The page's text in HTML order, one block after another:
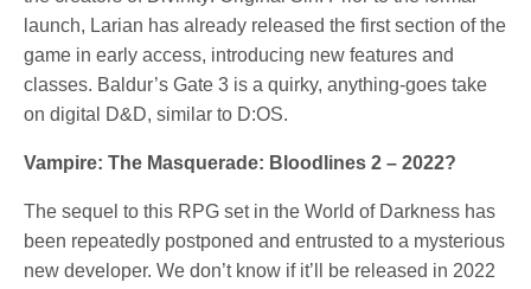
launch, Larian has already released the first section of the
game in early access, introducing new features and
classes. Baldur’s Gate 3 is a quirky, anything-goes take
on digital D&D, similar to D:OS.
Vampire: The Masquerade: Bloodlines 2 – 2022?
The sequel to this RPG set in the World of Darkness has
been repeatedly postponed and entrusted to a mysterious
new developer. We don’t know if it’ll be released in 2022